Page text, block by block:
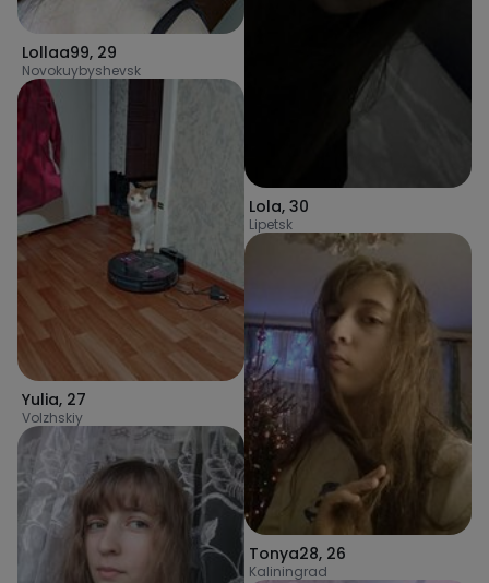
Lollaa99, 29
Novokuybyshevsk
Yulia, 27
Volzhskiy
Lola, 30
Lipetsk
Tonya28, 26
Kaliningrad